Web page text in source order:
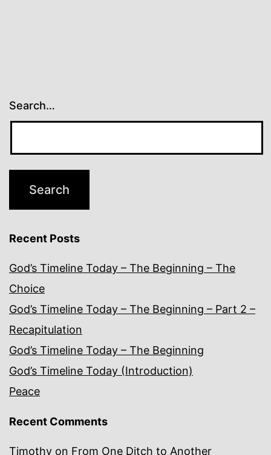
Search…
Recent Posts
God’s Timeline Today – The Beginning – The
Choice
God’s Timeline Today – The Beginning – Part 2 –
Recapitulation
God’s Timeline Today – The Beginning
God’s Timeline Today (Introduction)
Peace
Recent Comments
Timothy on From One Ditch to Another